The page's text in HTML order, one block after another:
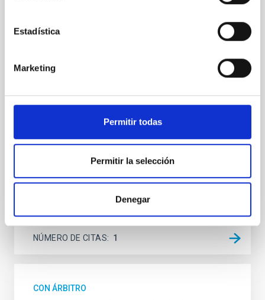
Estadística
Marketing
Permitir todas
Permitir la selección
Denegar
for the Small Hazardous Asteroid Reconnaissance
After the successful return to the Earth with the
samples from the carbonaceous asteroid (162173)
NÚMERO DE CITAS 1
CON ÁRBITRO